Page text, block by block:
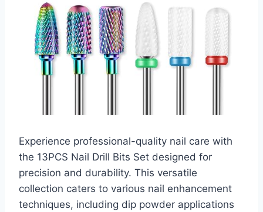
Experience professional-quality nail care with
the 13PCS Nail Drill Bits Set designed for
precision and durability. This versatile
collection caters to various nail enhancement
techniques, including dip powder applications